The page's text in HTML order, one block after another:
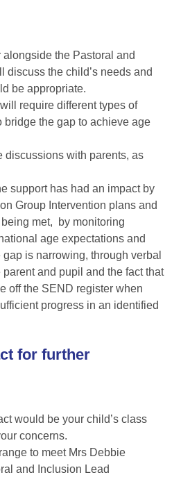
the Pastoral and
discuss the child’s needs and
be appropriate.
require different types of
bridge the gap to achieve age
discussions with parents, as
support has had an impact by
Group Intervention plans and
met, by monitoring
age expectations and
is narrowing, through verbal
parent and pupil and the fact that
off the SEND register when
progress in an identified
for further
would be your child’s class
concerns.
to meet Mrs Debbie
and Inclusion Lead